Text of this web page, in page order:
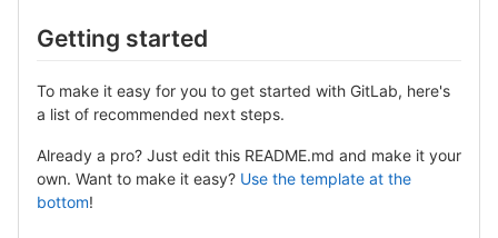
Getting started
To make it easy for you to get started with GitLab, here's
a list of recommended next steps.
Already a pro? Just edit this README.md and make it your
own. Want to make it easy? Use the template at the
bottom!